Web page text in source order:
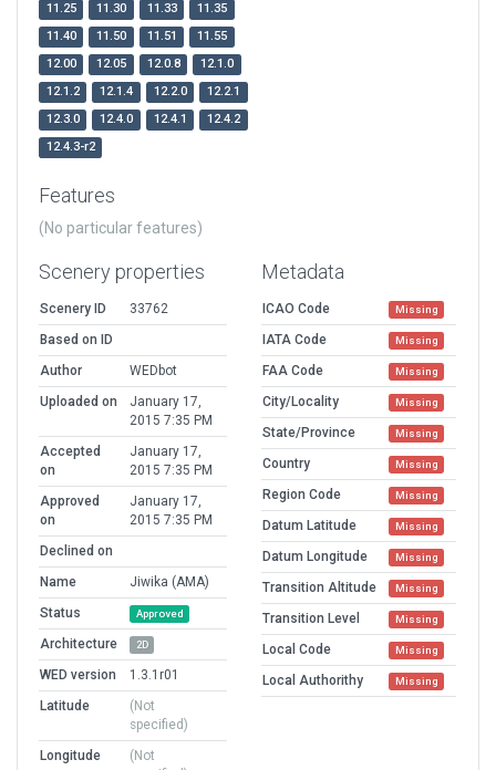
11.25
11.30 11.33
11.35
11.40
11.50 11.51
11.55
12.00
12.05 12.0.8
12.1.0
12.1.2
12.1.4 12.2.0
12.2.1
12.3.0
12.4.0 12.4.1
12.4.2
12.4.3-r2
Features
(No particular features)
Scenery properties
Scenery ID
33762
Based on ID
Author
WEDbot
Uploaded on
January 17,
2015 7:35 PM
Accepted
on
January 17,
2015 7:35 PM
Approved
on
January 17,
2015 7:35 PM
Declined on
Name
Jiwika (AMA)
Status
Approved
Architecture 2D
WED version
1.3.1r01
Latitude
(Not
specified)
Longitude
(Not
Metadata
ICAO Code Missing
IATA Code Missing
FAA Code Missing
City/Locality Missing
State/Province Missing
Country Missing
Region Code Missing
Datum Latitude Missing
Datum Longitude Missing
Transition Altitude Missing
Transition Level Missing
Local Code Missing
Local Authorithy Missing